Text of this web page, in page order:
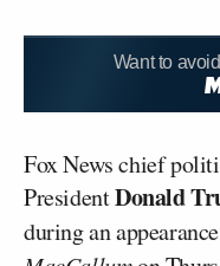
Want to
Fox News chief
PresidentDonald
during an